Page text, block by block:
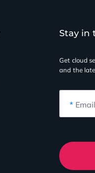
Stay in
Get cloud
and the
*